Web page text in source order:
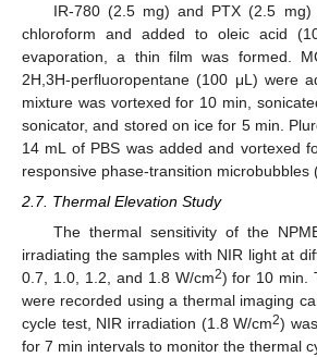
IR-780 (2.5 mg) and PTX (2.5 mg)
chloroform and added to oleic acid
evaporation, a thin film was formed.
2H,3H-perfluoropentane (100 μL) were
mixture was vortexed for 10 min,
sonicator, and stored on ice for 5 min.
14 mL of PBS was added and vortexed
responsive phase-transition microbubbles
2.7. Thermal Elevation Study
The thermal sensitivity of the
irradiating the samples with NIR light at
0.7, 1.0, 1.2, and 1.8 W/cm2) for 10 min.
were recorded using a thermal imaging
cycle test, NIR irradiation (1.8 W/cm2)
for 7 min intervals to monitor the thermal